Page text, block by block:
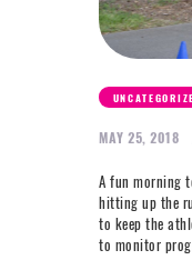
WHY MOORE
CONTACT
MAY 25, 2018
A fun morning
hitting up the
to keep the
to monitor